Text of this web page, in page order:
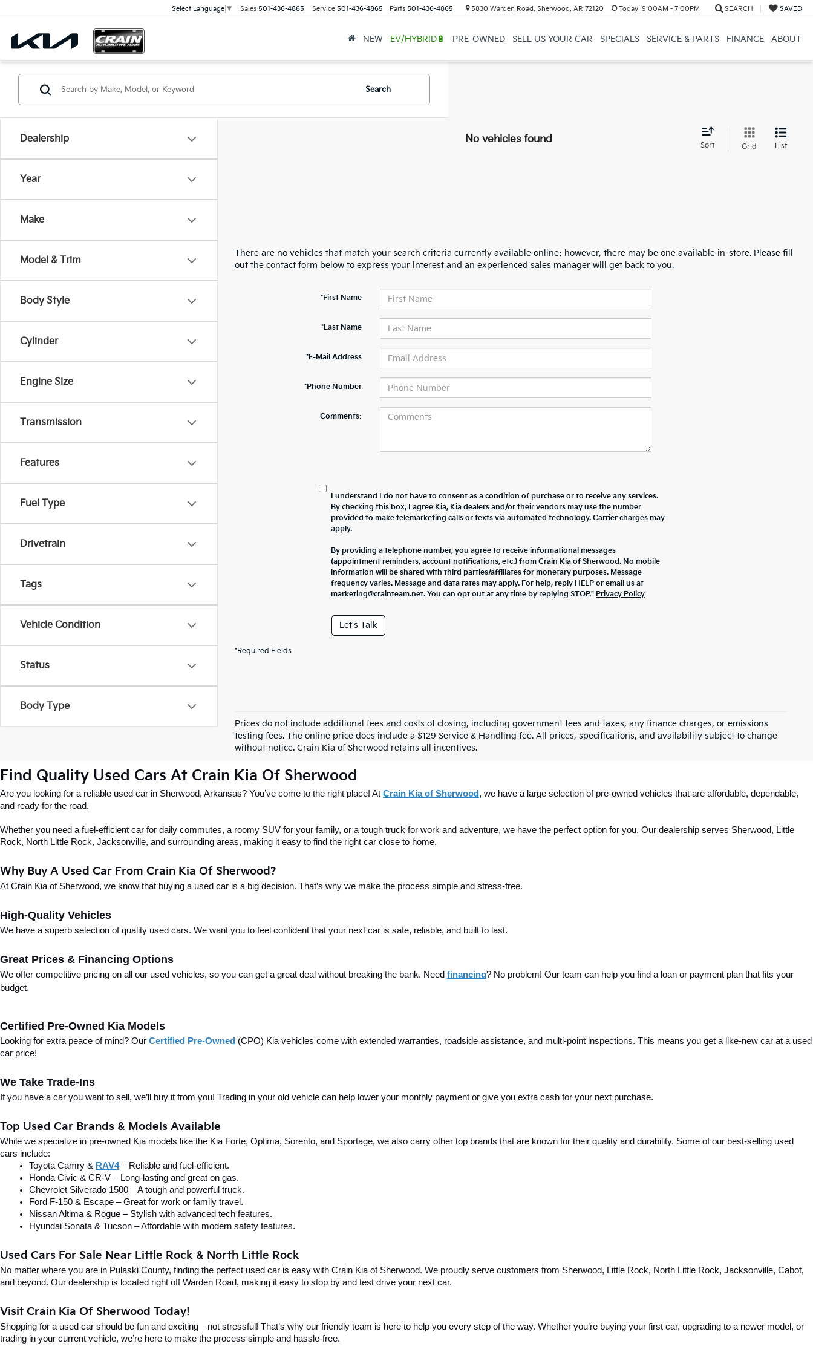
Select Language ▼ Sales 501-436-4865 Service 501-436-4865 Parts 501-436-4865 5830 Warden Road, Sherwood, AR 72120 Today: 9:00AM - 7:00PM SEARCH SAVED
NEW EV/HYBRID🔋 PRE-OWNED SELL US YOUR CAR SPECIALS SERVICE & PARTS FINANCE ABOUT
Dealership
Year
Make
Model & Trim
Body Style
Cylinder
Engine Size
Transmission
Features
Fuel Type
Drivetrain
Tags
Vehicle Condition
Status
Body Type
Search
No vehicles found
Sort Grid List
There are no vehicles that match your search criteria currently available online; however, there may be one available in-store. Please fill
out the contact form below to express your interest and an experienced sales manager will get back to you.
*First Name
*Last Name
*E-Mail Address
*Phone Number
Comments:
I understand I do not have to consent as a condition of purchase or to receive any services.
By checking this box, I agree Kia, Kia dealers and/or their vendors may use the number
provided to make telemarketing calls or texts via automated technology. Carrier charges may
apply.
By providing a telephone number, you agree to receive informational messages
(appointment reminders, account notifications, etc.) from Crain Kia of Sherwood. No mobile
information will be shared with third parties/affiliates for monetary purposes. Message
frequency varies. Message and data rates may apply. For help, reply HELP or email us at
marketing@crainteam.net. You can opt out at any time by replying STOP." Privacy Policy
Let's Talk
*Required Fields
Prices do not include additional fees and costs of closing, including government fees and taxes, any finance charges, or emissions
testing fees. The online price does include a $129 Service & Handling fee. All prices, specifications, and availability subject to change
without notice. Crain Kia of Sherwood retains all incentives.
Find Quality Used Cars At Crain Kia Of Sherwood
Are you looking for a reliable used car in Sherwood, Arkansas? You’ve come to the right place! At Crain Kia of Sherwood , we have a large selection of pre-owned vehicles that are affordable, dependable,
and ready for the road.
Whether you need a fuel-efficient car for daily commutes, a roomy SUV for your family, or a tough truck for work and adventure, we have the perfect option for you. Our dealership serves Sherwood, Little
Rock, North Little Rock, Jacksonville, and surrounding areas, making it easy to find the right car close to home.
Why Buy A Used Car From Crain Kia Of Sherwood?
At Crain Kia of Sherwood, we know that buying a used car is a big decision. That’s why we make the process simple and stress-free.
High-Quality Vehicles
We have a superb selection of quality used cars. We want you to feel confident that your next car is safe, reliable, and built to last.
Great Prices & Financing Options
We offer competitive pricing on all our used vehicles, so you can get a great deal without breaking the bank. Need financing? No problem! Our team can help you find a loan or payment plan that fits your
budget.
Certified Pre-Owned Kia Models
Looking for extra peace of mind? Our Certified Pre-Owned (CPO) Kia vehicles come with extended warranties, roadside assistance, and multi-point inspections. This means you get a like-new car at a used
car price!
We Take Trade-Ins
If you have a car you want to sell, we’ll buy it from you! Trading in your old vehicle can help lower your monthly payment or give you extra cash for your next purchase.
Top Used Car Brands & Models Available
While we specialize in pre-owned Kia models like the Kia Forte, Optima, Sorento, and Sportage, we also carry other top brands that are known for their quality and durability. Some of our best-selling used
cars include:
Toyota Camry & RAV4 – Reliable and fuel-efficient.
Honda Civic & CR-V – Long-lasting and great on gas.
Chevrolet Silverado 1500 – A tough and powerful truck.
Ford F-150 & Escape – Great for work or family travel.
Nissan Altima & Rogue – Stylish with advanced tech features.
Hyundai Sonata & Tucson – Affordable with modern safety features.
Used Cars For Sale Near Little Rock & North Little Rock
No matter where you are in Pulaski County, finding the perfect used car is easy with Crain Kia of Sherwood. We proudly serve customers from Sherwood, Little Rock, North Little Rock, Jacksonville, Cabot,
and beyond. Our dealership is located right off Warden Road, making it easy to stop by and test drive your next car.
Visit Crain Kia Of Sherwood Today!
Shopping for a used car should be fun and exciting—not stressful! That’s why our friendly team is here to help you every step of the way. Whether you’re buying your first car, upgrading to a newer model, or
trading in your current vehicle, we’re here to make the process simple and hassle-free.